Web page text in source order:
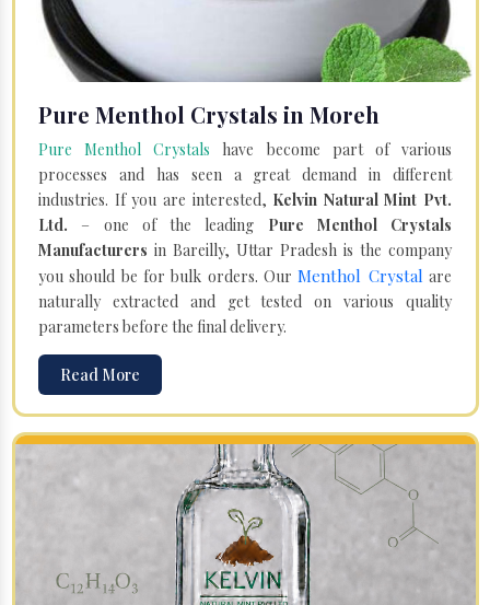
Pure Menthol Crystals in Moreh
Pure Menthol Crystals have become part of various
processes and has seen a great demand in different
industries. If you are interested, Kelvin Natural Mint Pvt.
Ltd. – one of the leading Pure Menthol Crystals
Manufacturers in Bareilly, Uttar Pradesh is the company
you should be for bulk orders. OurMenthol Crystal are
naturally extracted and get tested on various quality
parameters before the final delivery.
Read More